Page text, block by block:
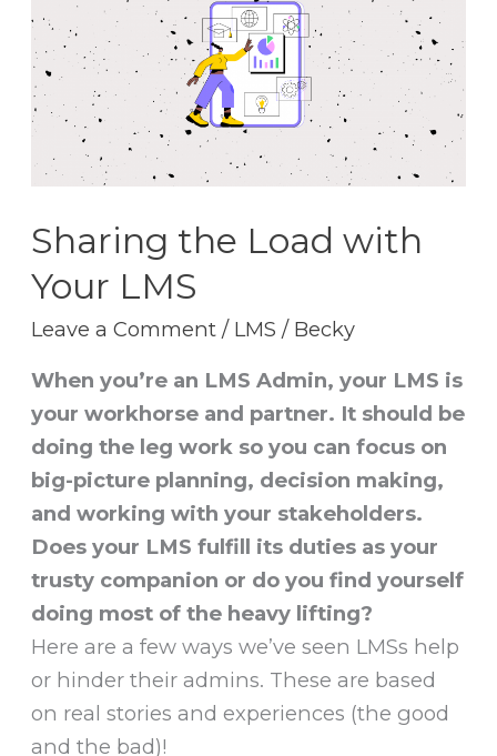
Sharing the Load with
Your LMS
Leave a Comment / LMS / Becky
When you’re an LMS Admin, your LMS is
your workhorse and partner. It should be
doing the leg work so you can focus on
big-picture planning, decision making,
and working with your stakeholders.
Does your LMS fulfill its duties as your
trusty companion or do you find yourself
doing most of the heavy lifting?
Here are a few ways we’ve seen LMSs help
or hinder their admins. These are based
on real stories and experiences (the good
and the bad)!
Load
with
Your
LMS